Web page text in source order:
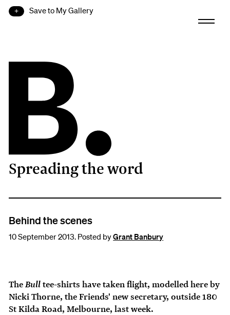
Save to My Gallery
B.
Spreading the word
Behind the scenes
10 September 2013. Posted byGrant Banbury
TheBulltee-shirts have taken flight, modelled here by
Nicki Thorne, the Friends' new secretary, outside 180
St Kilda Road, Melbourne, last week.